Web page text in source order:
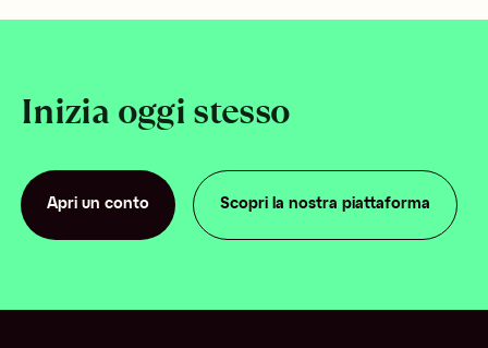
Inizia oggi stesso
Apri un conto
Apri un conto
Scopri la nostra piattaforma